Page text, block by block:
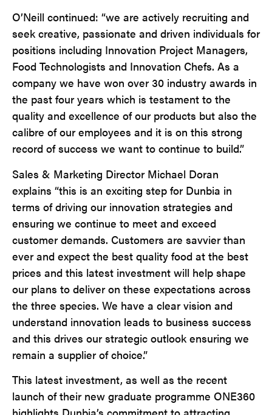
O’Neill continued: “we are actively recruiting and
seek creative, passionate and driven individuals for
positions including Innovation Project Managers,
Food Technologists and Innovation Chefs. As a
company we have won over 30 industry awards in
the past four years which is testament to the
quality and excellence of our products but also the
calibre of our employees and it is on this strong
record of success we want to continue to build.”
Sales & Marketing Director Michael Doran
explains “this is an exciting step for Dunbia in
terms of driving our innovation strategies and
ensuring we continue to meet and exceed
customer demands. Customers are savvier than
ever and expect the best quality food at the best
prices and this latest investment will help shape
our plans to deliver on these expectations across
the three species. We have a clear vision and
understand innovation leads to business success
and this drives our strategic outlook ensuring we
remain a supplier of choice.”
This latest investment, as well as the recent
launch of their new graduate programme ONE360